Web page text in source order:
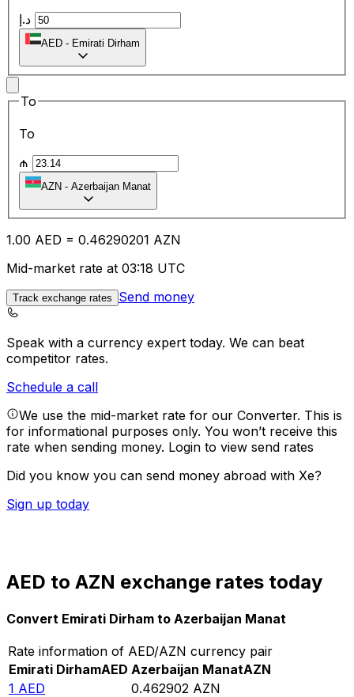
AED - Emirati Dirham
To
To
₼
AZN - Azerbaijan Manat
1.00 AED = 0.46290201 AZN
Mid-market rate at 03:18 UTC
Track exchange rates Send money
Speak with a currency expert today. We can beat
competitor rates.
Schedule a call
We use the mid-market rate for our Converter. This is
for informational purposes only. You won’t receive this
rate when sending money. Login to view send rates
Did you know you can send money abroad with Xe?
Sign up today
AED to AZN exchange rates today
Convert Emirati Dirham to Azerbaijan Manat
Rate information of AED/AZN currency pair
Emirati DirhamAED Azerbaijan ManatAZN
1 AED 0.462902 AZN